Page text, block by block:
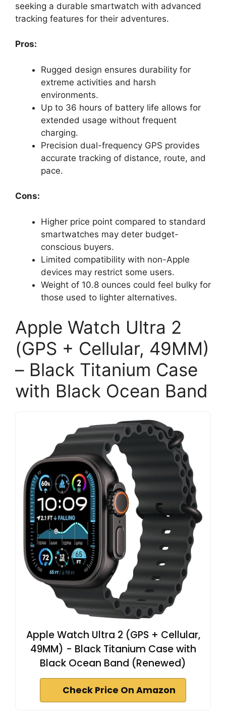
seeking a durable smartwatch with advanced
tracking features for their adventures.
Pros:
Rugged design ensures durability for
extreme activities and harsh
environments.
Up to 36 hours of battery life allows for
extended usage without frequent
charging.
Precision dual-frequency GPS provides
accurate tracking of distance, route, and
pace.
Cons:
Higher price point compared to standard
smartwatches may deter budget-
conscious buyers.
Limited compatibility with non-Apple
devices may restrict some users.
Weight of 10.8 ounces could feel bulky for
those used to lighter alternatives.
Apple Watch Ultra 2
(GPS + Cellular, 49MM)
– Black Titanium Case
with Black Ocean Band
Apple Watch Ultra 2 (GPS + Cellular,
49MM) - Black Titanium Case with
Black Ocean Band (Renewed)
Check Price On Amazon